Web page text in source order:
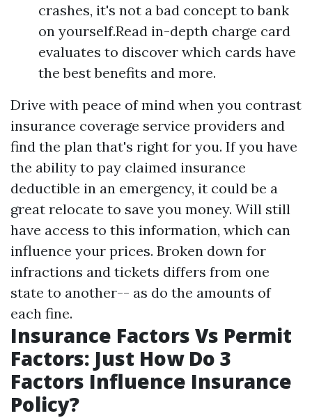
crashes, it's not a bad concept to bank
on yourself.Read in-depth charge card
evaluates to discover which cards have
the best benefits and more.
Drive with peace of mind when you contrast
insurance coverage service providers and
find the plan that's right for you. If you have
the ability to pay claimed insurance
deductible in an emergency, it could be a
great relocate to save you money. Will still
have access to this information, which can
influence your prices. Broken down for
infractions and tickets differs from one
state to another-- as do the amounts of
each fine.
Insurance Factors Vs Permit
Factors: Just How Do 3
Factors Influence Insurance
Policy?